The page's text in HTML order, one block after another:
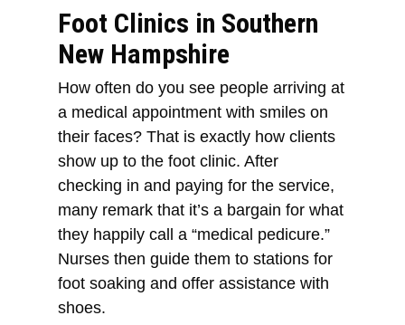
Foot Clinics in Southern
New Hampshire
How often do you see people arriving at
a medical appointment with smiles on
their faces? That is exactly how clients
show up to the foot clinic. After
checking in and paying for the service,
many remark that it’s a bargain for what
they happily call a “medical pedicure.”
Nurses then guide them to stations for
foot soaking and offer assistance with
shoes.